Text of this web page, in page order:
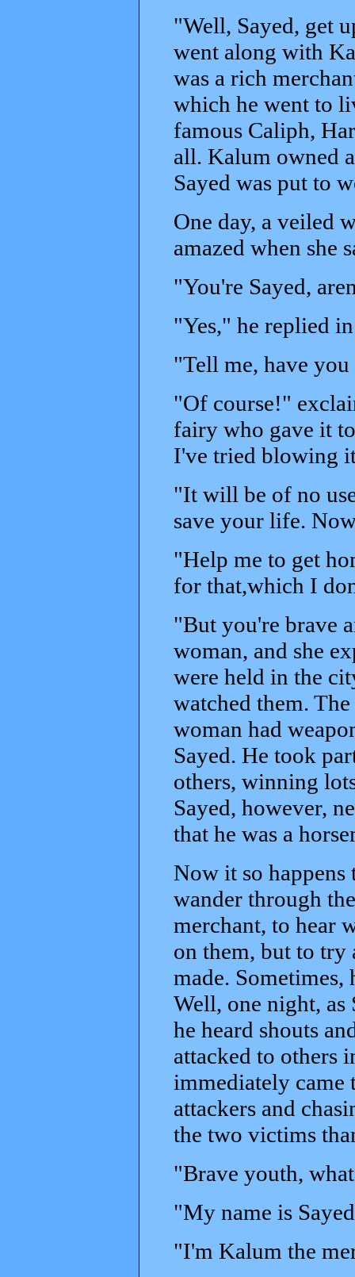
"Well, Sayed, get
went along with
was a rich
which he went to
famous Caliph,
all. Kalum owned
Sayed was put to
One day, a veiled
amazed when she
"You're Sayed,
"Yes," he replied
"Tell me, have
"Of course!"
fairy who gave it
I've tried blowing
"It will be of no
save your life.
"Help me to get
for that,which I
"But you're brave
woman, and she
were held in the
watched them.
woman had
Sayed. He took
others, winning
Sayed, however,
that he was a
Now it so
wander through
merchant, to hear
on them, but to try
made.
Well, one night, as
he heard shouts
attacked to others
immediately
attackers and
the two victims
"Brave youth,
"My name is
"I'm Kalum the